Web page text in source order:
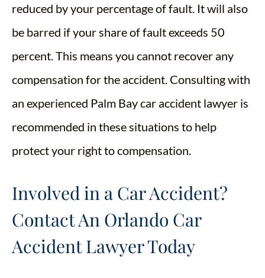
reduced by your percentage of fault. It will also
be barred if your share of fault exceeds 50
percent. This means you cannot recover any
compensation for the accident. Consulting with
an experienced Palm Bay car accident lawyer is
recommended in these situations to help
protect your right to compensation.
Involved in a Car Accident?
Contact An Orlando Car
Accident Lawyer Today